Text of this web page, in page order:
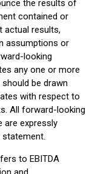
the results of
contained or
actual results,
assumptions or
looking
any one or more
be drawn
with respect to
All forward-looking
are expressly
statement.
to EBITDA